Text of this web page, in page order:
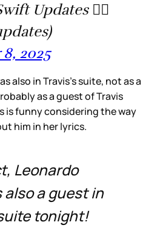
Updates ❤️‍🔥
2025
also in Travis’s suite, not as a
as a guest of Travis
is funny considering the way
him in her lyrics.
Leonardo
also a guest in
tonight!